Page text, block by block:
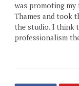
was promoting
Thames and took
the studio. I think
professionalism